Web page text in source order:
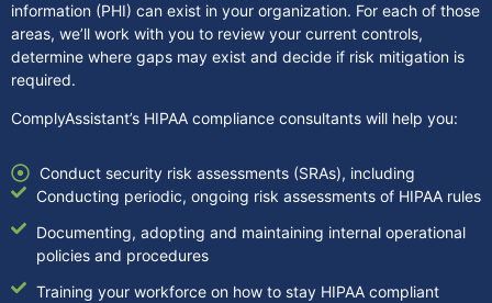
information (PHI) can exist in your organization. For each of those
areas, we’ll work with you to review your current controls,
determine where gaps may exist and decide if risk mitigation is
required.
ComplyAssistant’s HIPAA compliance consultants will help you:
Conduct security risk assessments (SRAs), including
Conducting periodic, ongoing risk assessments of HIPAA rules
Documenting, adopting and maintaining internal operational
policies and procedures
Training your workforce on how to stay HIPAA compliant